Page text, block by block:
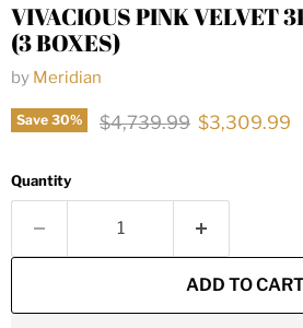
VIVACIOUS PINK VELVET
(3 BOXES)
by Meridian
Save 30% Original price
$4,739.99 Current price
$3,309.99
Quantity
ADD TO CART